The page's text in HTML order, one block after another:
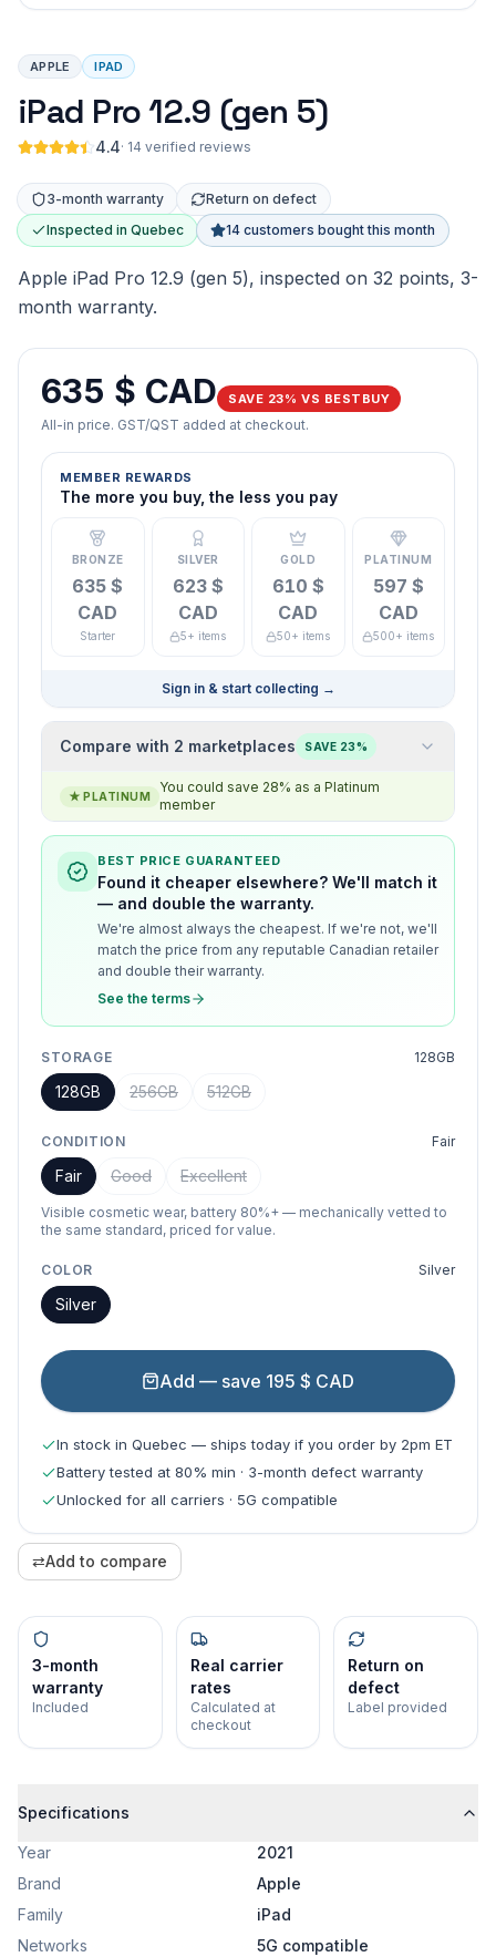
APPLE IPAD
iPad Pro 12.9 (gen 5)
4.4· 14 verified reviews
3-month warranty
Return on defect
Inspected in Quebec
14 customers bought this month
Apple iPad Pro 12.9 (gen 5), inspected on 32 points, 3-
month warranty.
635 $ CAD SAVE 23% VS BESTBUY
All-in price. GST/QST added at checkout.
MEMBER REWARDS
The more you buy, the less you pay
BRONZE
635 $
CAD
Starter
SILVER
623 $
CAD
5+ items
GOLD
610 $
CAD
50+ items
PLATINUM
597 $
CAD
500+ items
Sign in & start collecting →
Compare with 2 marketplaces SAVE 23%
★ PLATINUM
You could save 28% as a Platinum
member
BEST PRICE GUARANTEED
Found it cheaper elsewhere? We'll match it
— and double the warranty.
We're almost always the cheapest. If we're not, we'll
match the price from any reputable Canadian retailer
and double their warranty.
See the terms
STORAGE 128GB
128GB 256GB 512GB
CONDITION Fair
Fair Good Excellent
Visible cosmetic wear, battery 80%+ — mechanically vetted to
the same standard, priced for value.
COLOR Silver
Silver
Add — save 195 $ CAD
In stock in Quebec — ships today if you order by 2pm ET
Battery tested at 80% min · 3-month defect warranty
Unlocked for all carriers · 5G compatible
⇄Add to compare
3-month
warranty
Included
Real carrier
rates
Calculated at
checkout
Return on
defect
Label provided
Specifications
Year
2021
Brand
Apple
Family
iPad
Networks
5G compatible